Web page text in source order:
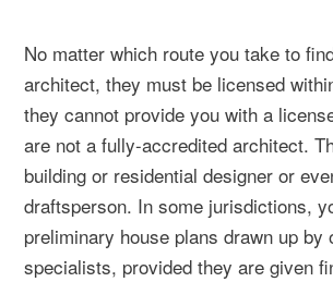
No matter which route you take to
architect, they must be licensed
they cannot provide you with a
are not a fully-accredited architect.
building or residential designer or
draftsperson. In some jurisdictions,
preliminary house plans drawn up by
specialists, provided they are given